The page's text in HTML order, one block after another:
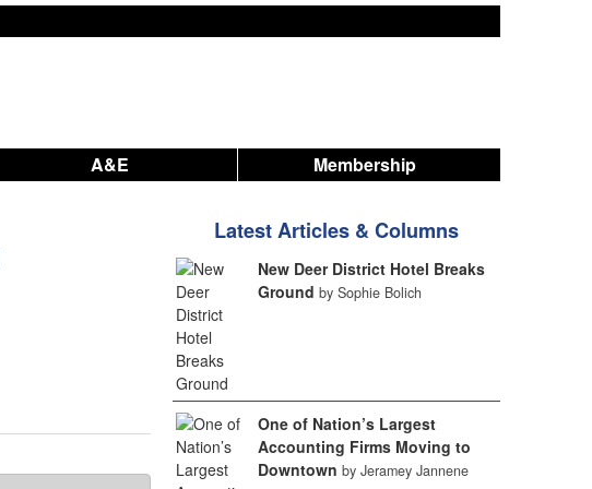
A&E Membership
Latest Articles & Columns
New Deer District Hotel Breaks
Ground by Sophie Bolich
One of Nation’s Largest
Accounting Firms Moving to
Downtown by Jeramey Jannene